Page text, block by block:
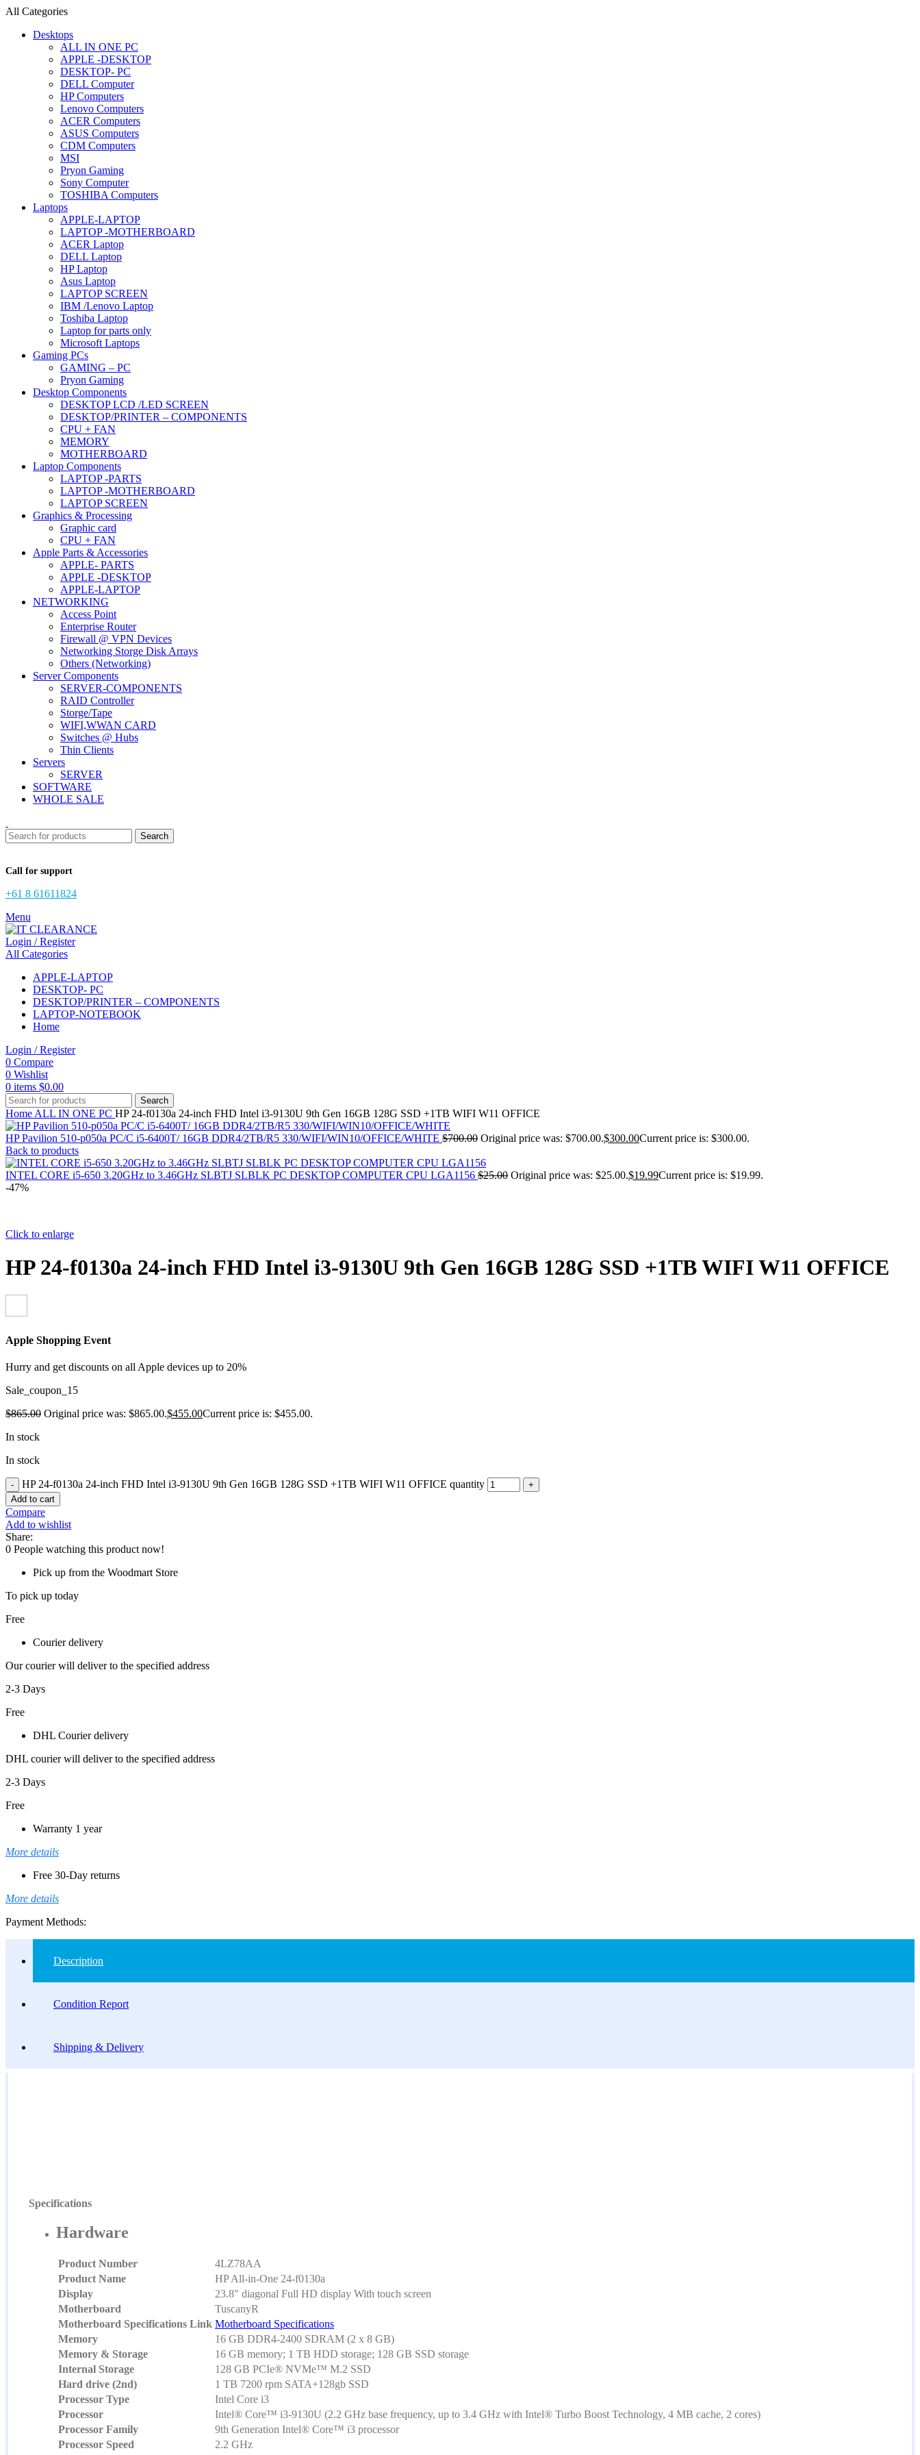
All Categories
Desktops
ALL IN ONE PC
APPLE -DESKTOP
DESKTOP- PC
DELL Computer
HP Computers
Lenovo Computers
ACER Computers
ASUS Computers
CDM Computers
MSI
Pryon Gaming
Sony Computer
TOSHIBA Computers
Laptops
APPLE-LAPTOP
LAPTOP -MOTHERBOARD
ACER Laptop
DELL Laptop
HP Laptop
Asus Laptop
LAPTOP SCREEN
IBM /Lenovo Laptop
Toshiba Laptop
Laptop for parts only
Microsoft Laptops
Gaming PCs
GAMING – PC
Pryon Gaming
Desktop Components
DESKTOP LCD /LED SCREEN
DESKTOP/PRINTER – COMPONENTS
CPU + FAN
MEMORY
MOTHERBOARD
Laptop Components
LAPTOP -PARTS
LAPTOP -MOTHERBOARD
LAPTOP SCREEN
Graphics & Processing
Graphic card
CPU + FAN
Apple Parts & Accessories
APPLE- PARTS
APPLE -DESKTOP
APPLE-LAPTOP
NETWORKING
Access Point
Enterprise Router
Firewall @ VPN Devices
Networking Storge Disk Arrays
Others (Networking)
Server Components
SERVER-COMPONENTS
RAID Controller
Storge/Tape
WIFI,WWAN CARD
Switches @ Hubs
Thin Clients
Servers
SERVER
SOFTWARE
WHOLE SALE
Search
Call for support
+61 8 61611824
Menu
Login / Register
All Categories
APPLE-LAPTOP
DESKTOP- PC
DESKTOP/PRINTER – COMPONENTS
LAPTOP-NOTEBOOK
Home
Login / Register
0 Compare
0 Wishlist
0 items $0.00
Search
Home ALL IN ONE PC HP 24-f0130a 24-inch FHD Intel i3-9130U 9th Gen 16GB 128G SSD +1TB WIFI W11 OFFICE
HP Pavilion 510-p050a PC/C i5-6400T/ 16GB DDR4/2TB/R5 330/WIFI/WIN10/OFFICE/WHITE $700.00 Original price was: $700.00.$300.00Current price is: $300.00.
Back to products
INTEL CORE i5-650 3.20GHz to 3.46GHz SLBTJ SLBLK PC DESKTOP COMPUTER CPU LGA1156 $25.00 Original price was: $25.00.$19.99Current price is: $19.99.
-47%
Click to enlarge
HP 24-f0130a 24-inch FHD Intel i3-9130U 9th Gen 16GB 128G SSD +1TB WIFI W11 OFFICE
Apple Shopping Event
Hurry and get discounts on all Apple devices up to 20%
Sale_coupon_15
$865.00 Original price was: $865.00.$455.00Current price is: $455.00.
In stock
In stock
HP 24-f0130a 24-inch FHD Intel i3-9130U 9th Gen 16GB 128G SSD +1TB WIFI W11 OFFICE quantity
Add to cart
Compare
Add to wishlist
Share:
0 People watching this product now!
Pick up from the Woodmart Store
To pick up today
Free
Courier delivery
Our courier will deliver to the specified address
2-3 Days
Free
DHL Courier delivery
DHL courier will deliver to the specified address
2-3 Days
Free
Warranty 1 year
More details
Free 30-Day returns
More details
Payment Methods:
Description
Condition Report
Shipping & Delivery
Specifications
Hardware
Product Number
4LZ78AA
Product Name
HP All-in-One 24-f0130a
Display
23.8″ diagonal Full HD display With touch screen
Motherboard
TuscanyR
Motherboard Specifications Link Motherboard Specifications
Memory
16 GB DDR4-2400 SDRAM (2 x 8 GB)
Memory & Storage
16 GB memory; 1 TB HDD storage; 128 GB SSD storage
Internal Storage
128 GB PCIe® NVMe™ M.2 SSD
Hard drive (2nd)
1 TB 7200 rpm SATA+128gb SSD
Processor Type
Intel Core i3
Processor
Intel® Core™ i3-9130U (2.2 GHz base frequency, up to 3.4 GHz with Intel® Turbo Boost Technology, 4 MB cache, 2 cores)
Processor Family
9th Generation Intel® Core™ i3 processor
Processor Speed
2.2 GHz